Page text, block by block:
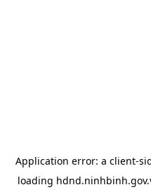
Application error: a client-
loading